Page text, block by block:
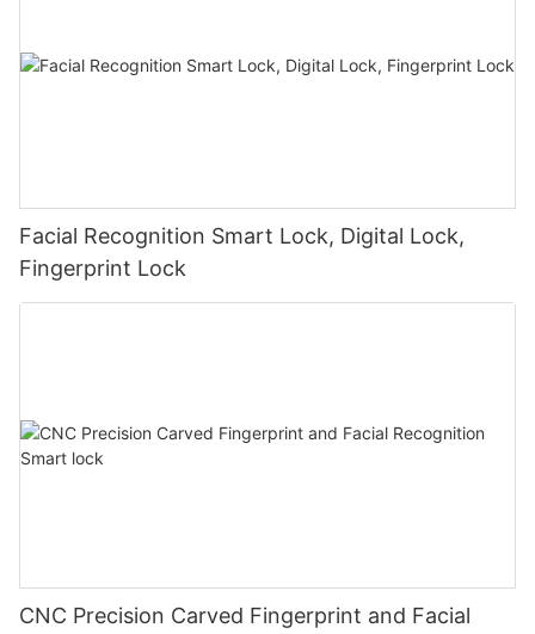
Facial Recognition Smart Lock, Digital Lock,
Fingerprint Lock
CNC Precision Carved Fingerprint and Facial